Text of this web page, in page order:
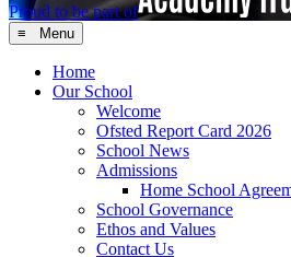
Proud to be part of
≡ Menu
Home
Our School
Welcome
Ofsted Report Card 2026
School News
Admissions
Home School
School Governance
Ethos and Values
Contact Us